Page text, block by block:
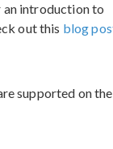
introduction to
out this blog
supported on the